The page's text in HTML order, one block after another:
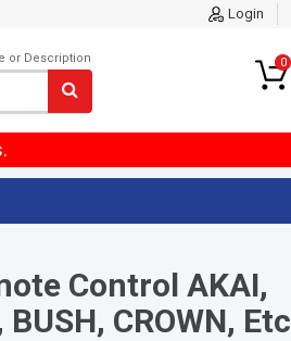
Login
or Description 0
Control AKAI,
CROWN, Etc